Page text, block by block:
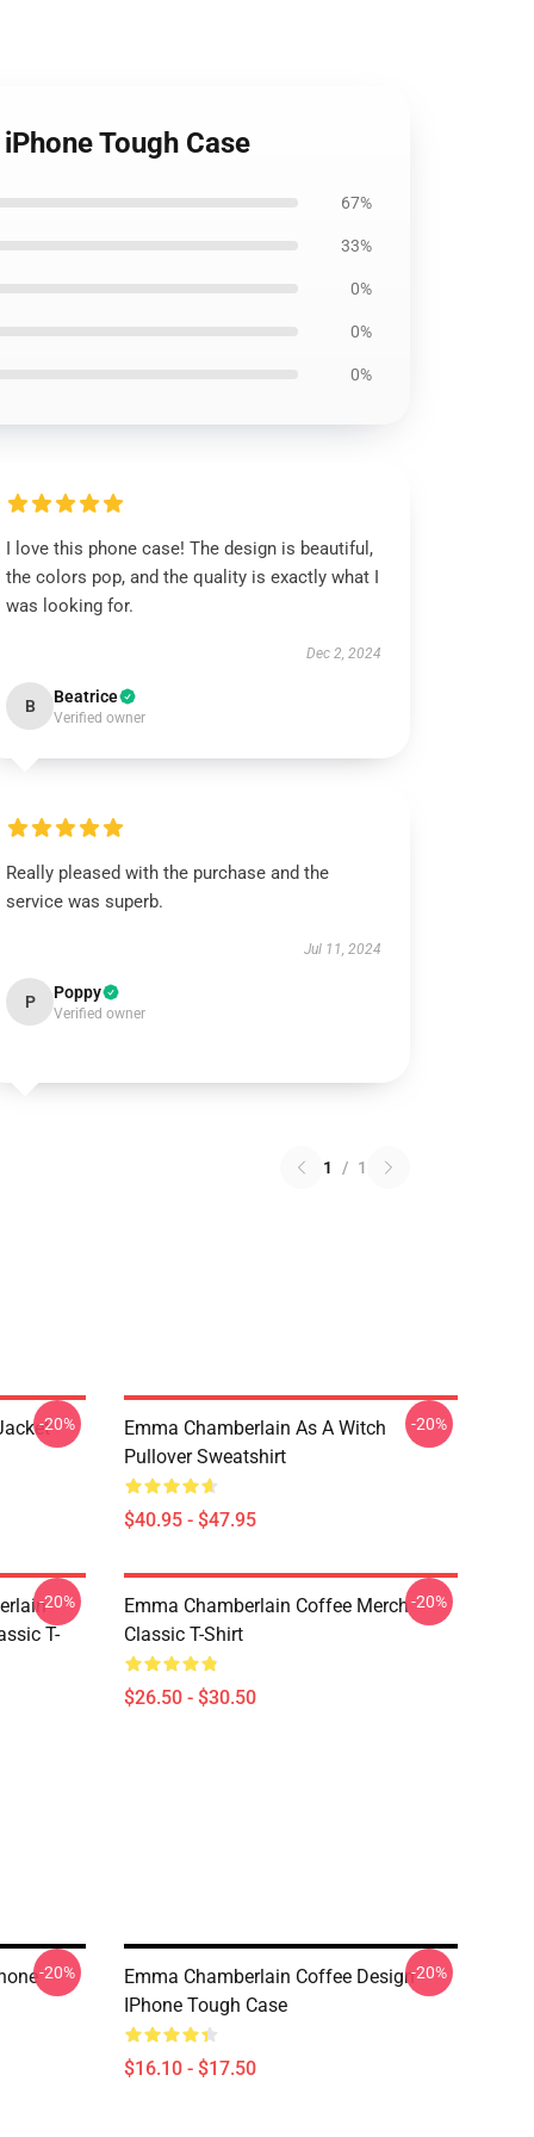
Tough Case
67%
33%
0%
0%
0%
I love this phone case! The design is beautiful,
the colors pop, and the quality is exactly what I
was looking for.
Dec 2, 2024
B Beatrice
Verified owner
Really pleased with the purchase and the
service was superb.
Jul 11, 2024
P Poppy
Verified owner
1 / 1
-20%
Emma Chamberlain As A Witch
Pullover Sweatshirt
$40.95 - $47.95
-20%
T-
-20%
Emma Chamberlain Coffee Merch
Classic T-Shirt
$26.50 - $30.50
-20%
-20%
Emma Chamberlain Coffee Design
IPhone Tough Case
$16.10 - $17.50
-20%